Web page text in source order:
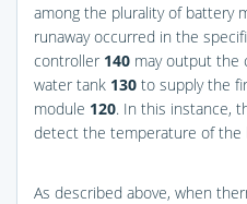
among the plurality of battery
runaway occurred in the
controller 140 may output the
water tank 130 to supply the
module 120. In this instance,
detect the temperature of the
As described above, when